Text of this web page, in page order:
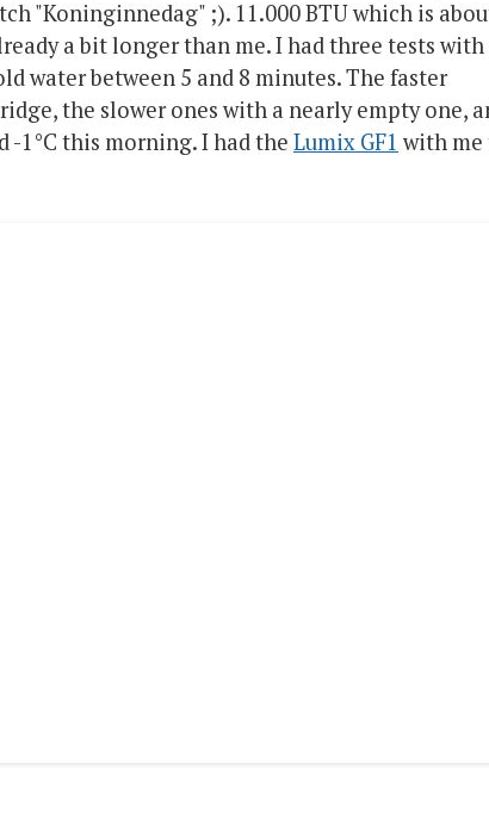
"Koninginnedag" ;). 11.000 BTU which is
a bit longer than me. I had three tests with
water between 5 and 8 minutes. The faster
the slower ones with a nearly empty one,
-1°C this morning. I had the Lumix GF1 with me